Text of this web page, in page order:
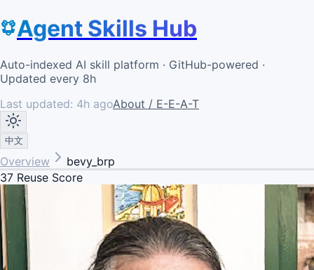
Agent Skills Hub
Auto-indexed AI skill platform · GitHub-powered ·
Updated every 8h
Last updated: 4h agoAbout / E-E-A-T
中文
Overview
bevy_brp
37 Reuse Score